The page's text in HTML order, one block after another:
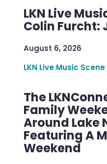
LKN Live
Colin Furcht:
August 6, 2026
LKN Live Music Scene
The
Family
Around Lake
Featuring A
Weekend